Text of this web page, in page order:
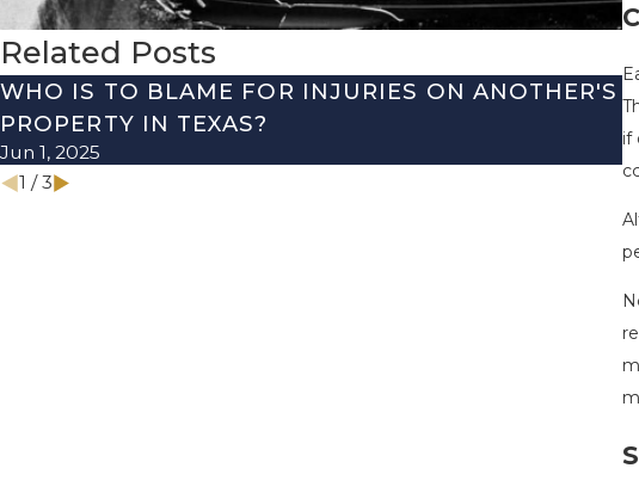
if
Related Posts
WHO IS TO BLAME FOR INJURIES ON ANOTHER'S
PROPERTY IN TEXAS?
Jun 1, 2025
1 /3